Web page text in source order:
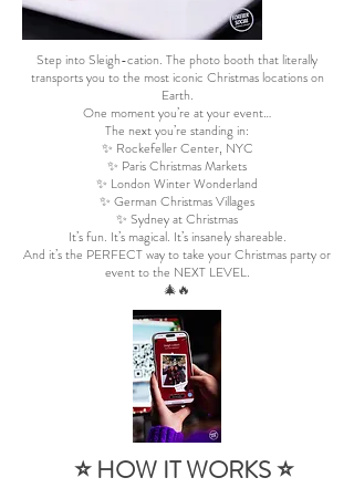
Step into Sleigh-cation. The photo booth that literally
transports you to the most iconic Christmas locations on
Earth.
One moment you’re at your event…
The next you’re standing in:
✨ Rockefeller Center, NYC
✨ Paris Christmas Markets
✨ London Winter Wonderland
✨ German Christmas Villages
✨ Sydney at Christmas
It’s fun. It’s magical. It’s insanely shareable.
And it’s the PERFECT way to take your Christmas party or
event to the NEXT LEVEL.
🎄🔥
⭐ HOW IT WORKS ⭐